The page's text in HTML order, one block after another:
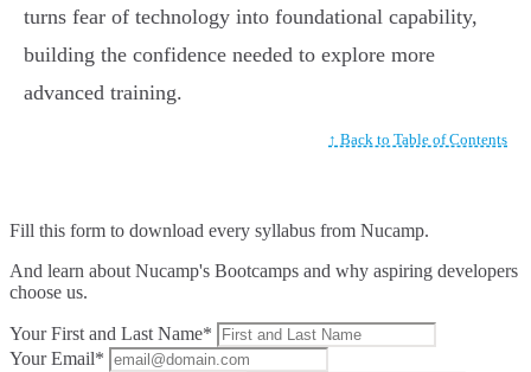
turns fear of technology into foundational capability,
building the confidence needed to explore more
advanced training.
↑ Back to Table of Contents
Fill this form to download every syllabus from Nucamp.
And learn about Nucamp's Bootcamps and why aspiring developers
choose us.
Your First and Last Name*
Your Email*